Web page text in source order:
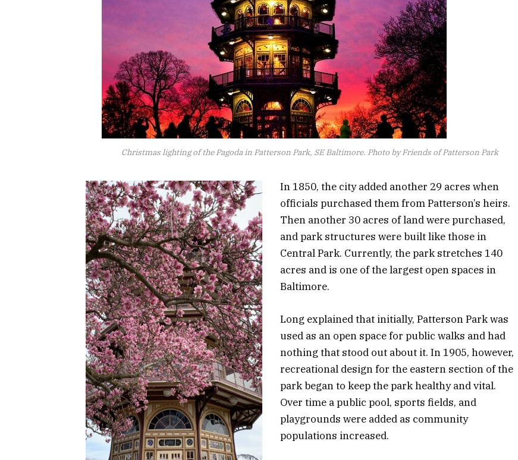
Christmas lighting of the Pagoda in Patterson Park, SE Baltimore. Photo by Friends of Patterson Park
In 1850, the city added another 29 acres when
officials purchased them from Patterson’s heirs.
Then another 30 acres of land were purchased,
and park structures were built like those in
Central Park. Currently, the park stretches 140
acres and is one of the largest open spaces in
Baltimore.
Long explained that initially, Patterson Park was
used as an open space for public walks and had
nothing that stood out about it. In 1905, however,
recreational design for the eastern section of the
park began to keep the park healthy and vital.
Over time a public pool, sports fields, and
playgrounds were added as community
populations increased.